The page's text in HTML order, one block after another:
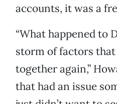
accounts, it was a
“What happened to
storm of factors
together again,”
that had an issue